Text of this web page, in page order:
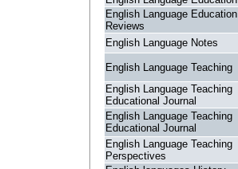
English Language Education
Reviews
English Language Notes
English Language Teaching
English Language Teaching
Educational Journal
English Language Teaching
Educational Journal
English Language Teaching
Perspectives